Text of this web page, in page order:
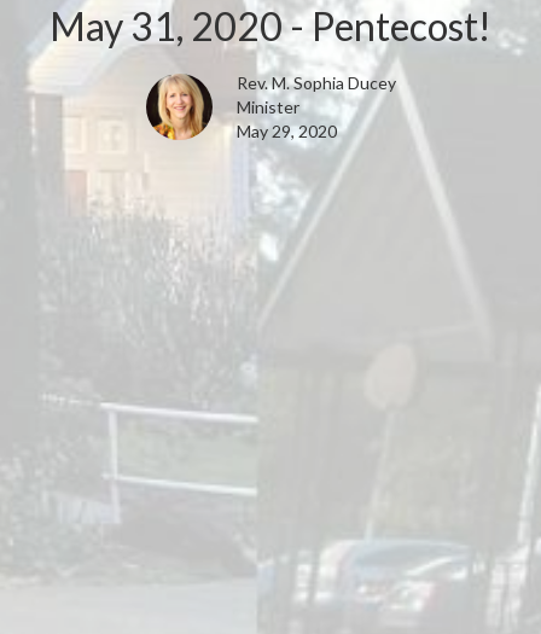
May 31, 2020 - Pentecost!
Rev. M. Sophia Ducey
Minister
May 29, 2020